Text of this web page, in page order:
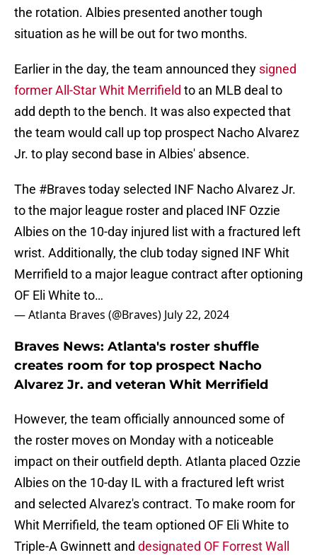
the rotation. Albies presented another tough
situation as he will be out for two months.
Earlier in the day, the team announced they signed
former All-Star Whit Merrifield to an MLB deal to
add depth to the bench. It was also expected that
the team would call up top prospect Nacho Alvarez
Jr. to play second base in Albies' absence.
The #Bravestoday selected INF Nacho Alvarez Jr.
to the major league roster and placed INF Ozzie
Albies on the 10-day injured list with a fractured left
wrist. Additionally, the club today signed INF Whit
Merrifield to a major league contract after optioning
OF Eli White to…
— Atlanta Braves (@Braves) July 22, 2024
Braves News: Atlanta's roster shuffle
creates room for top prospect Nacho
Alvarez Jr. and veteran Whit Merrifield
However, the team officially announced some of
the roster moves on Monday with a noticeable
impact on their outfield depth. Atlanta placed Ozzie
Albies on the 10-day IL with a fractured left wrist
and selected Alvarez's contract. To make room for
Whit Merrifield, the team optioned OF Eli White to
Triple-A Gwinnett and designated OF Forrest Wall